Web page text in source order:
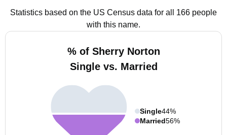
Statistics based on the US Census data for all 166 people
with this name.
% of Sherry Norton
Single vs. Married
Single44%
Married56%